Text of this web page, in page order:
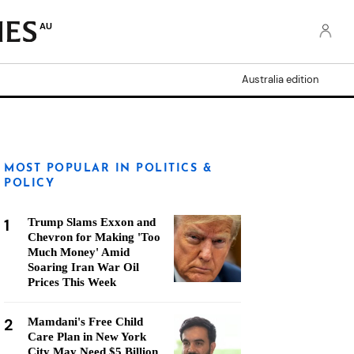
AU
Australia edition
MOST POPULAR IN POLITICS &
POLICY
1
Trump Slams Exxon and
Chevron for Making 'Too
Much Money' Amid
Soaring Iran War Oil
Prices This Week
2
Mamdani's Free Child
Care Plan in New York